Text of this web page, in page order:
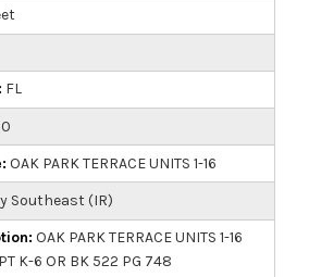
FL
OAK PARK TERRACE UNITS 1-16
Southeast (IR)
OAK PARK TERRACE UNITS 1-16
K-6 OR BK 522 PG 748